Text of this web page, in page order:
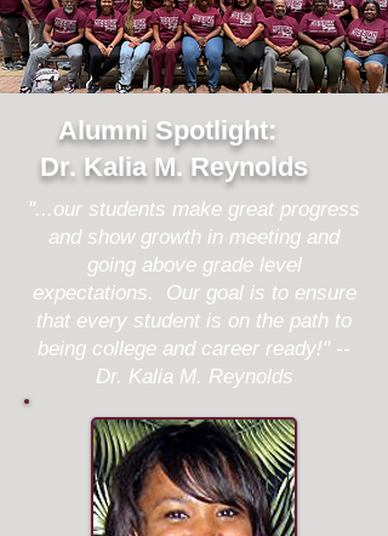
Alumni Spotlight:
Dr. Kalia M. Reynolds
"...our students make great progress
and show growth in meeting and
going above grade level
expectations. Our goal is to ensure
that every student is on the path to
being college and career ready!" --
Dr. Kalia M. Reynolds